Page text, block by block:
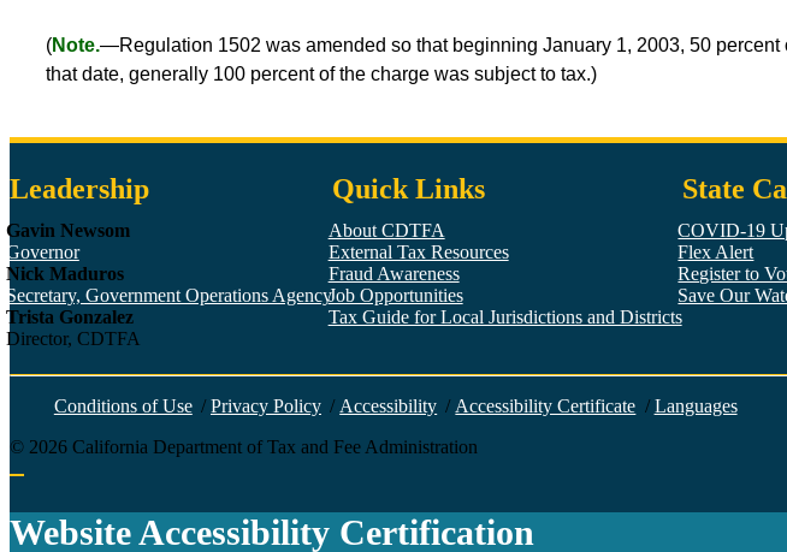
(Note.—Regulation 1502 was amended so that beginning January 1, 2003, 50
that date, generally 100 percent of the charge was subject to tax.)
Leadership
Gavin Newsom
Governor
Nick Maduros
Secretary, Government Operations Agency
Trista Gonzalez
Director, CDTFA
Quick Links
About CDTFA
External Tax Resources
Fraud Awareness
Job Opportunities
Tax Guide for Local Jurisdictions and Districts
State
COVID-19
Flex Alert
Register to
Save Our
Conditions of Use / Privacy Policy / Accessibility / Accessibility Certificate / Languages
© 2026 California Department of Tax and Fee Administration
Back to top
Website Accessibility Certification